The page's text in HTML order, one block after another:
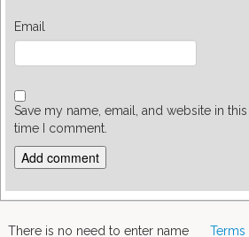
Email
Save my name, email, and website in
time I comment.
There is no need to enter name Terms